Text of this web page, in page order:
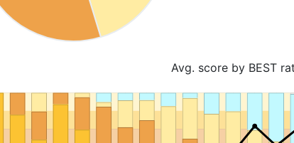
Avg. score by BEST